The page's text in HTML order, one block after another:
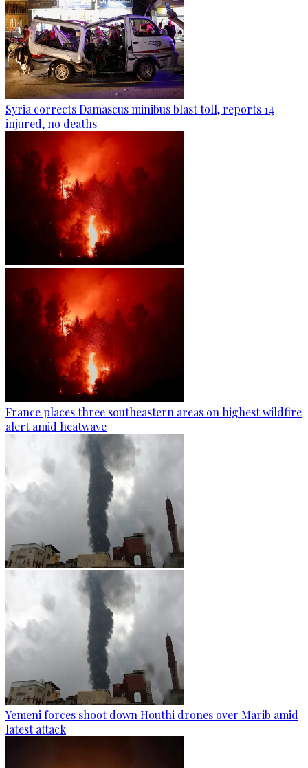
Syria corrects Damascus minibus blast toll, reports 14
injured, no deaths
France places three southeastern areas on highest wildfire
alert amid heatwave
Yemeni forces shoot down Houthi drones over Marib amid
latest attack